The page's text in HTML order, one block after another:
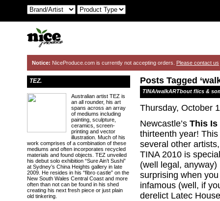
Notice: NiceProduce.com is currently not accepting orders. Please contact us
Posts Tagged
TINA/walkARTbout flics &
Thursday, October
Newcastle’s This Is
thirteenth year!
several other
TINA 2010 is
(well legal,
surprising when
infamous (well, if
derelict Latec
TEZ.
Australian artist TEZ is
an all rounder, his art
spans across an array
of mediums including
painting, sculpture,
ceramics, screen-
printing and vector
illustration. Much of his
work comprises of a combination of these
mediums and often incorporates recycled
materials and found objects. TEZ unveiled
his debut solo exhibition “Sure Ain’t Sushi”
at Sydney’s China Heights gallery in late
2009. He resides in his “fibro castle” on the
New South Wales Central Coast and more
often than not can be found in his shed
creating his next fresh piece or just plain
old tinkering.